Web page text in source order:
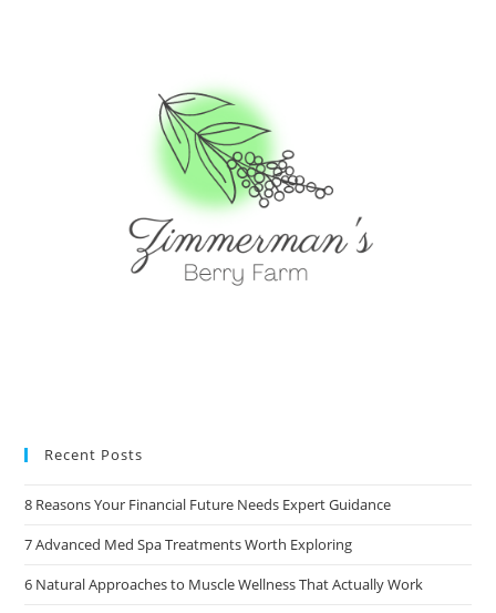
Recent Posts
8 Reasons Your Financial Future Needs Expert Guidance
7 Advanced Med Spa Treatments Worth Exploring
6 Natural Approaches to Muscle Wellness That Actually Work